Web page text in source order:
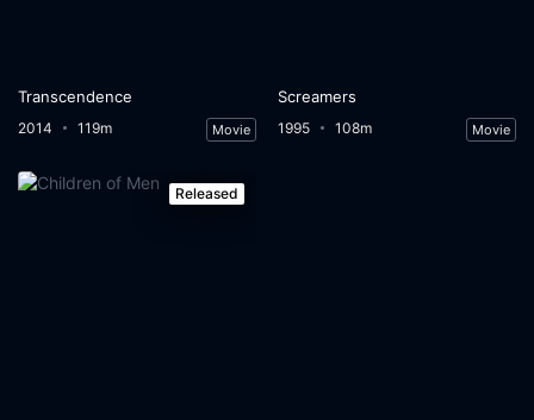
Transcendence
2014 119m Movie
Screamers
1995 108m Movie
Released